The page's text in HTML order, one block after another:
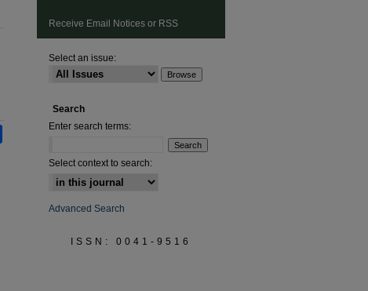
Receive Email Notices or RSS
Select an issue:
Search
Enter search terms:
Select context to search:
Advanced Search
ISSN: 0041-9516